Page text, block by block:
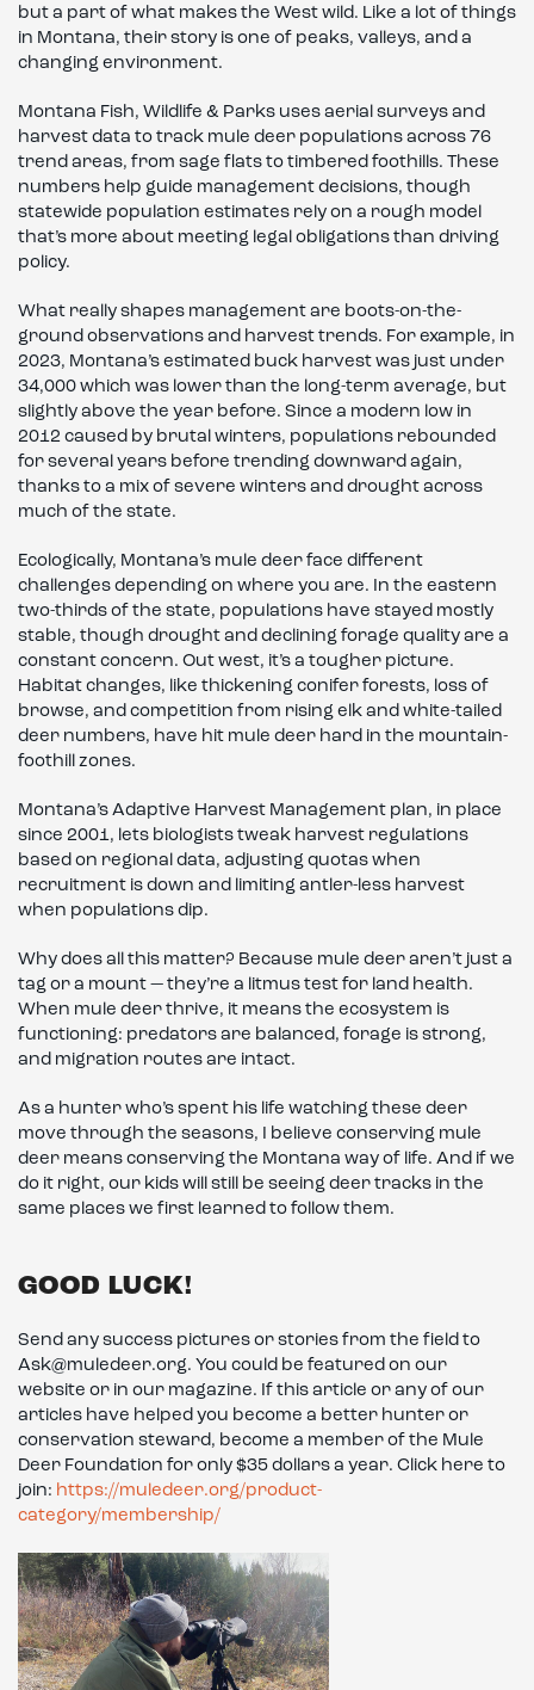
but a part of what makes the West wild. Like a lot of things
in Montana, their story is one of peaks, valleys, and a
changing environment.
Montana Fish, Wildlife & Parks uses aerial surveys and
harvest data to track mule deer populations across 76
trend areas, from sage flats to timbered foothills. These
numbers help guide management decisions, though
statewide population estimates rely on a rough model
that’s more about meeting legal obligations than driving
policy.
What really shapes management are boots-on-the-
ground observations and harvest trends. For example, in
2023, Montana’s estimated buck harvest was just under
34,000 which was lower than the long-term average, but
slightly above the year before. Since a modern low in
2012 caused by brutal winters, populations rebounded
for several years before trending downward again,
thanks to a mix of severe winters and drought across
much of the state.
Ecologically, Montana’s mule deer face different
challenges depending on where you are. In the eastern
two-thirds of the state, populations have stayed mostly
stable, though drought and declining forage quality are a
constant concern. Out west, it’s a tougher picture.
Habitat changes, like thickening conifer forests, loss of
browse, and competition from rising elk and white-tailed
deer numbers, have hit mule deer hard in the mountain-
foothill zones.
Montana’s Adaptive Harvest Management plan, in place
since 2001, lets biologists tweak harvest regulations
based on regional data, adjusting quotas when
recruitment is down and limiting antler-less harvest
when populations dip.
Why does all this matter? Because mule deer aren’t just a
tag or a mount — they’re a litmus test for land health.
When mule deer thrive, it means the ecosystem is
functioning: predators are balanced, forage is strong,
and migration routes are intact.
As a hunter who’s spent his life watching these deer
move through the seasons, I believe conserving mule
deer means conserving the Montana way of life. And if we
do it right, our kids will still be seeing deer tracks in the
same places we first learned to follow them.
GOOD LUCK!
Send any success pictures or stories from the field to
Ask@muledeer.org. You could be featured on our
website or in our magazine. If this article or any of our
articles have helped you become a better hunter or
conservation steward, become a member of the Mule
Deer Foundation for only $35 dollars a year. Click here to
join: https://muledeer.org/product-
category/membership/